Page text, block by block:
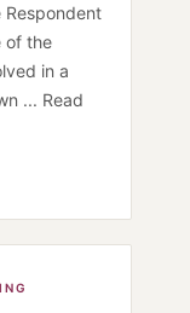
Respondent
of the
in a
... Read